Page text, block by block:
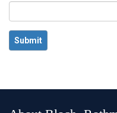
Submit